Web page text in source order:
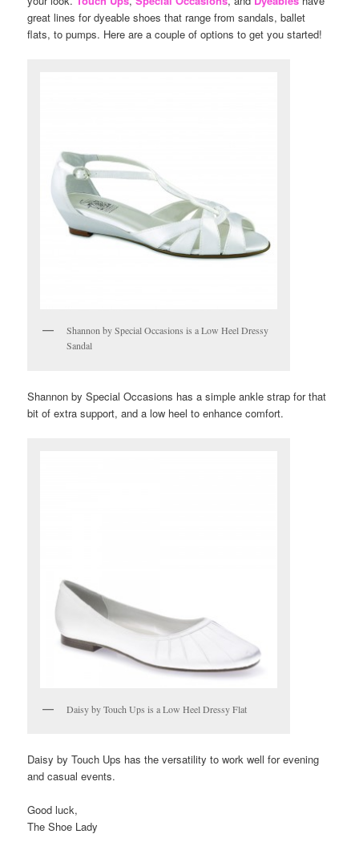
great lines for dyeable shoes that range from sandals, ballet
flats, to pumps. Here are a couple of options to get you started!
Shannon by Special Occasions is a Low Heel Dressy
Sandal
Shannon by Special Occasions has a simple ankle strap for that
bit of extra support, and a low heel to enhance comfort.
Daisy by Touch Ups is a Low Heel Dressy Flat
Daisy by Touch Ups has the versatility to work well for evening
and casual events.
Good luck,
The Shoe Lady